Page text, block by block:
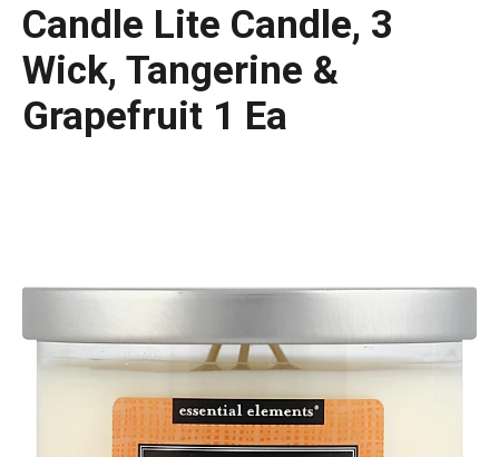
Candle Lite Candle, 3
Wick, Tangerine &
Grapefruit 1 Ea